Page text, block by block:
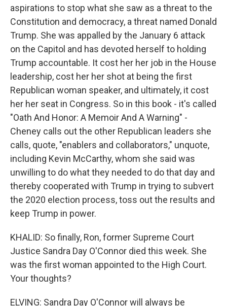
aspirations to stop what she saw as a threat to the
Constitution and democracy, a threat named Donald
Trump. She was appalled by the January 6 attack
on the Capitol and has devoted herself to holding
Trump accountable. It cost her her job in the House
leadership, cost her her shot at being the first
Republican woman speaker, and ultimately, it cost
her her seat in Congress. So in this book - it's called
"Oath And Honor: A Memoir And A Warning" -
Cheney calls out the other Republican leaders she
calls, quote, "enablers and collaborators," unquote,
including Kevin McCarthy, whom she said was
unwilling to do what they needed to do that day and
thereby cooperated with Trump in trying to subvert
the 2020 election process, toss out the results and
keep Trump in power.
KHALID: So finally, Ron, former Supreme Court
Justice Sandra Day O'Connor died this week. She
was the first woman appointed to the High Court.
Your thoughts?
ELVING: Sandra Day O'Connor will always be